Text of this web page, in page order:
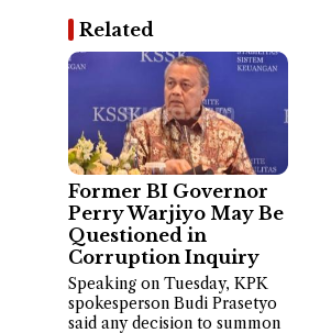
Related
Former BI Governor
Perry Warjiyo May Be
Questioned in
Corruption Inquiry
Speaking on Tuesday, KPK
spokesperson Budi Prasetyo
said any decision to summon